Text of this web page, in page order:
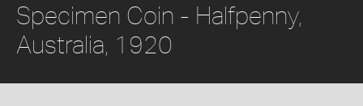
Specimen Coin - Halfpenny,
Australia, 1920